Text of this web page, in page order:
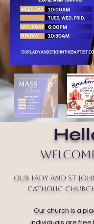
Our Lady and St
Catholic
Our church is a